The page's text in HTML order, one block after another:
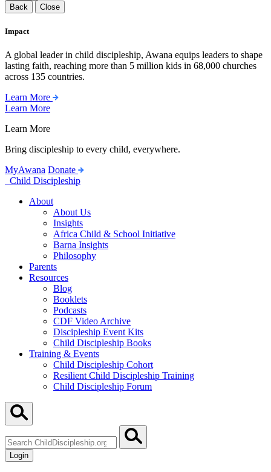
Back
Close
Impact
A global leader in child discipleship, Awana equips leaders to shape
lasting faith, reaching more than 5 million kids in 68,000 churches
across 135 countries.
Learn More
Learn More
Learn More
Bring discipleship to every child, everywhere.
MyAwana Donate
Child Discipleship
About
About Us
Insights
Africa Child & School Initiative
Barna Insights
Philosophy
Parents
Resources
Blog
Booklets
Podcasts
CDF Video Archive
Discipleship Event Kits
Child Discipleship Books
Training & Events
Child Discipleship Cohort
Resilient Child Discipleship Training
Child Discipleship Forum
ChildDiscipleship.org
Login